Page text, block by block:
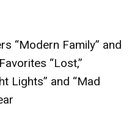
“Modern Family” and
“Lost,”
Lights” and “Mad